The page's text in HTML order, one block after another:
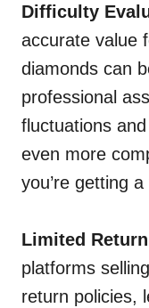
Difficulty
accurate value
diamonds can
professional
fluctuations
even more
you’re getting
Limited
platforms
return policies,